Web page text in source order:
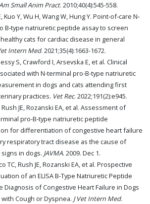
Small Anim Pract. 2010;40(4):545-558.
Kuo Y, Wu H, Wang W, Hung Y. Point‐of‐care N‐
B‐type natriuretic peptide assay to screen
cats for cardiac disease in general
Intern Med. 2021;35(4):1663-1672.
S, Crawford I, Arsevska E, et al. Clinical
with N-terminal pro-B-type natriuretic
in dogs and cats attending first
practices. Vet Rec. 2022;191(2):e945.
Rush JE, Rozanski EA, et al. Assessment of
pro-B-type natriuretic peptide
for differentiation of congestive heart failure
respiratory tract disease as the cause of
in dogs. JAVMA. 2009. Dec 1.
TC, Rush JE, Rozanski EA, et al. Prospective
of an ELISA B-Type Natriuretic Peptide
Diagnosis of Congestive Heart Failure in Dogs
Cough or Dyspnea. J Vet Intern Med.